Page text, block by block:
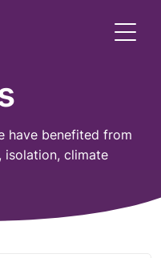
have benefited from
climate